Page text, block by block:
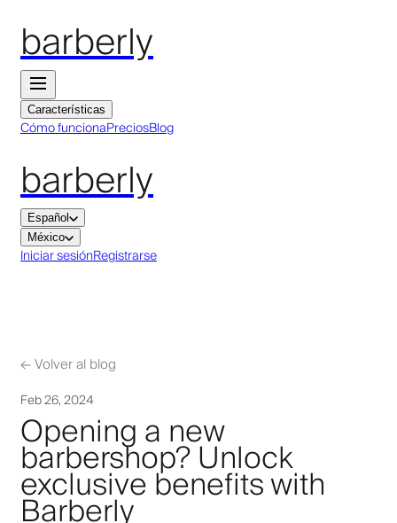
barberly
Características
Cómo funcionaPreciosBlog
barberly
Español
México
Iniciar sesiónRegistrarse
←Volver al blog
Feb 26, 2024
Opening a new
barbershop? Unlock
exclusive benefits with
Barberly